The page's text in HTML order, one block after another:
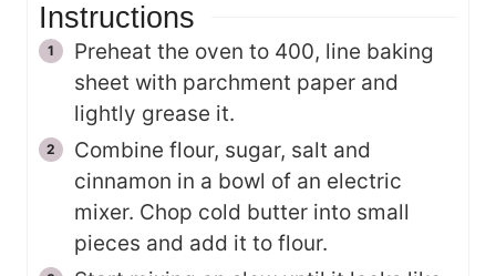
Instructions
Preheat the oven to 400, line baking
sheet with parchment paper and
lightly grease it.
Combine flour, sugar, salt and
cinnamon in a bowl of an electric
mixer. Chop cold butter into small
pieces and add it to flour.